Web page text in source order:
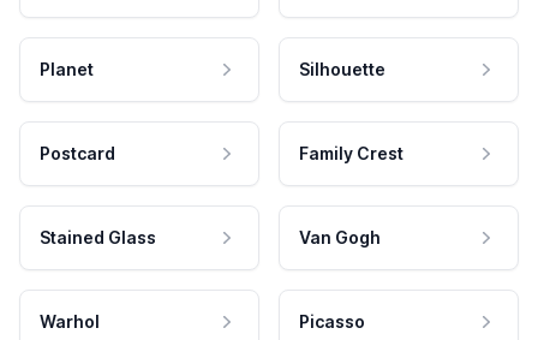
Planet Silhouette
Postcard Family Crest
Stained Glass Van Gogh
Warhol Picasso